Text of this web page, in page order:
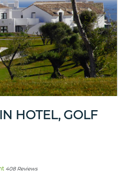
HOTEL, GOLF
408 Reviews